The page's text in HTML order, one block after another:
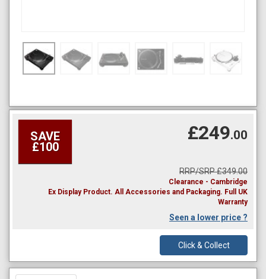
SAVE
£100
£249.00
RRP/SRP £349.00
Clearance - Cambridge
Ex Display Product. All Accessories and Packaging. Full UK
Warranty
Seen a lower price ?
Click & Collect